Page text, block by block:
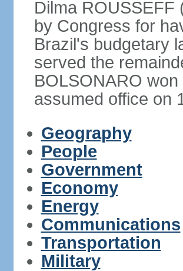
Dilma ROUSSEFF
by Congress for
Brazil's budgetary
served the
BOLSONARO
assumed office on
Geography
People
Government
Economy
Energy
Communications
Transportation
Military